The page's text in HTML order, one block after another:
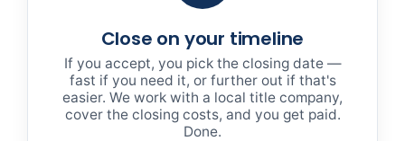
Close on your timeline
If you accept, you pick the closing date —
fast if you need it, or further out if that's
easier. We work with a local title company,
cover the closing costs, and you get paid.
Done.